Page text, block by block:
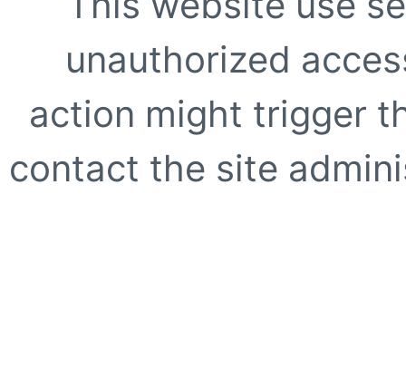
unauthorized
action might trigger
contact the site